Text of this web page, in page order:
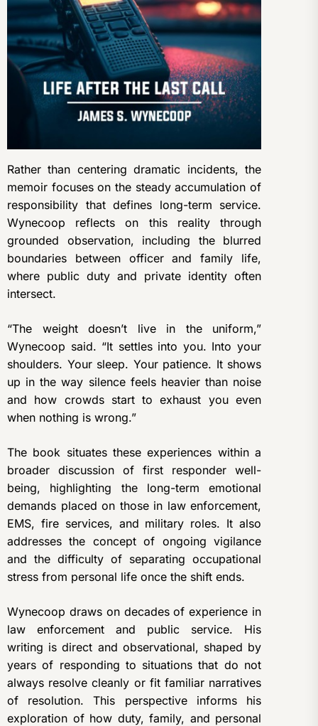
Rather than centering dramatic incidents, the
memoir focuses on the steady accumulation of
responsibility that defines long-term service.
Wynecoop reflects on this reality through
grounded observation, including the blurred
boundaries between officer and family life,
where public duty and private identity often
intersect.
“The weight doesn’t live in the uniform,”
Wynecoop said. “It settles into you. Into your
shoulders. Your sleep. Your patience. It shows
up in the way silence feels heavier than noise
and how crowds start to exhaust you even
when nothing is wrong.”
The book situates these experiences within a
broader discussion of first responder well-
being, highlighting the long-term emotional
demands placed on those in law enforcement,
EMS, fire services, and military roles. It also
addresses the concept of ongoing vigilance
and the difficulty of separating occupational
stress from personal life once the shift ends.
Wynecoop draws on decades of experience in
law enforcement and public service. His
writing is direct and observational, shaped by
years of responding to situations that do not
always resolve cleanly or fit familiar narratives
of resolution. This perspective informs his
exploration of how duty, family, and personal